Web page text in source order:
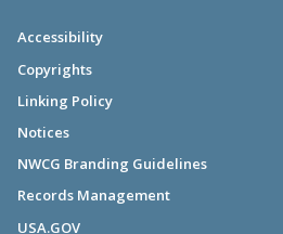
Accessibility
Copyrights
Linking Policy
Notices
NWCG Branding Guidelines
Records Management
USA.GOV